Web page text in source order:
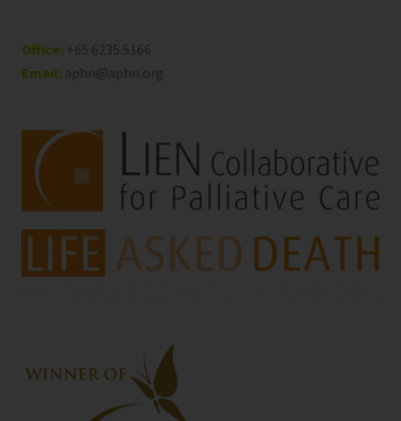
Office: +65 6235 5166
Email: aphn@aphn.org